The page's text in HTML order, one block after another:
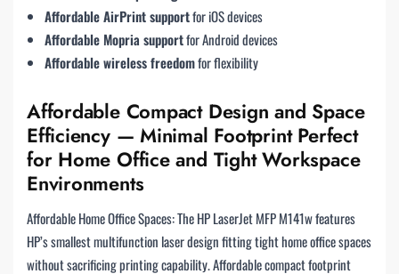
Affordable AirPrint supportfor iOS devices
Affordable Mopria supportfor Android devices
Affordable wireless freedomfor flexibility
Affordable Compact Design and Space
Efficiency — Minimal Footprint Perfect
for Home Office and Tight Workspace
Environments
Affordable Home Office Spaces: The HP LaserJet MFP M141w features
HP’s smallest multifunction laser design fitting tight home office spaces
without sacrificing printing capability. Affordable compact footprint